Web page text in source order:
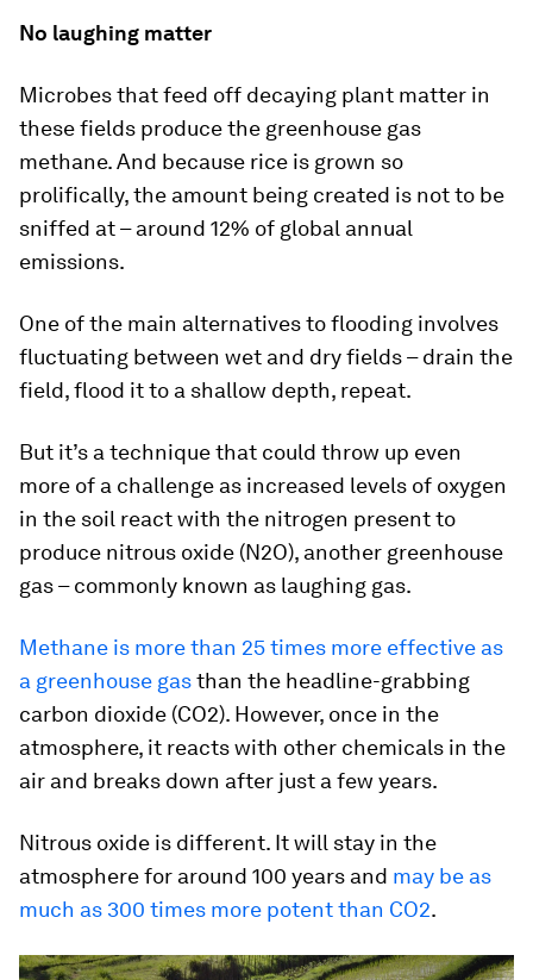
No laughing matter
Microbes that feed off decaying plant matter in
these fields produce the greenhouse gas
methane. And because rice is grown so
prolifically, the amount being created is not to be
sniffed at – around 12% of global annual
emissions.
One of the main alternatives to flooding involves
fluctuating between wet and dry fields – drain the
field, flood it to a shallow depth, repeat.
But it’s a technique that could throw up even
more of a challenge as increased levels of oxygen
in the soil react with the nitrogen present to
produce nitrous oxide (N2O), another greenhouse
gas – commonly known as laughing gas.
Methane is more than 25 times more effective as
a greenhouse gasthan the headline-grabbing
carbon dioxide (CO2). However, once in the
atmosphere, it reacts with other chemicals in the
air and breaks down after just a few years.
Nitrous oxide is different. It will stay in the
atmosphere for around 100 years and may be as
much as 300 times more potent than CO2.